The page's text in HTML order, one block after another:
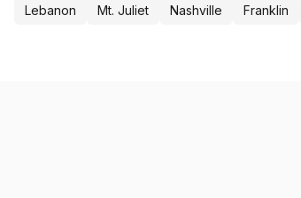
Lebanon Mt. Juliet Nashville Franklin